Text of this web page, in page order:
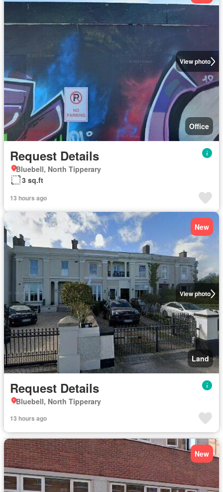
View photo
Office
Request Details
Bluebell, North Tipperary
3 sq.ft
13 hours ago
View photo
New
Land
Request Details
Bluebell, North Tipperary
13 hours ago
New